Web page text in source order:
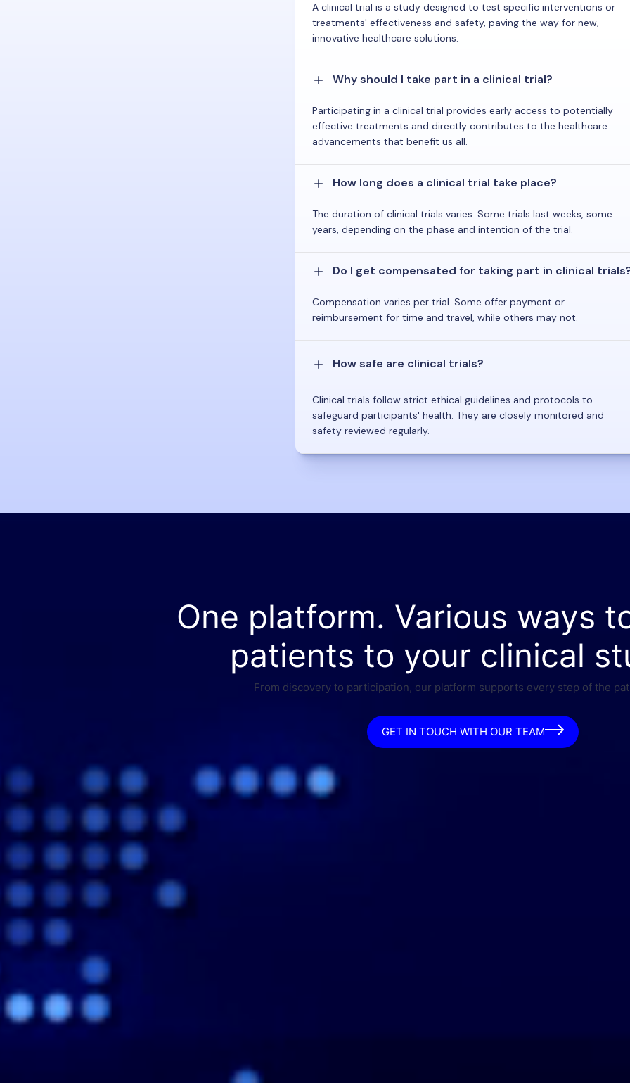
A clinical trial is a study designed to test specific interventions or
treatments' effectiveness and safety, paving the way for new,
innovative healthcare solutions.
Why should I take part in a clinical trial?
Participating in a clinical trial provides early access to potentially
effective treatments and directly contributes to the healthcare
advancements that benefit us all.
How long does a clinical trial take place?
The duration of clinical trials varies. Some trials last weeks, some
years, depending on the phase and intention of the trial.
Do I get compensated for taking part in clinical
Compensation varies per trial. Some offer payment or
reimbursement for time and travel, while others may not.
How safe are clinical trials?
Clinical trials follow strict ethical guidelines and protocols to
safeguard participants' health. They are closely monitored and
safety reviewed regularly.
One platform. Various ways
patients to your clinical
From discovery to participation, our platform supports every step of the
GET IN TOUCH WITH OUR TEAM